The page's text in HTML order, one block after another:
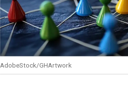
AdobeStock/GHArtwork